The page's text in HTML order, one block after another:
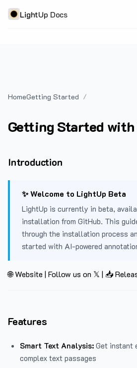
LightUp Docs
HomeGetting Started
Getting Started
Introduction
✨ Welcome to LightUp Beta
LightUp is currently in beta,
installation from GitHub. This
through the installation process
started with AI-powered
🌐 Website | Follow us on 𝕏 | 📥
Features
Smart Text Analysis: Get instant
complex text passages